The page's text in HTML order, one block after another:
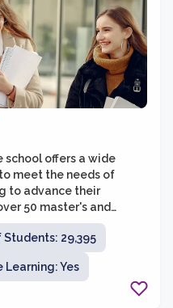
offers a wide
meet the needs of
to advance their
50 master's and
various disciplines,
the flexibility to pursue
allowing them to
personal and
Students: 29,395
Learning: Yes